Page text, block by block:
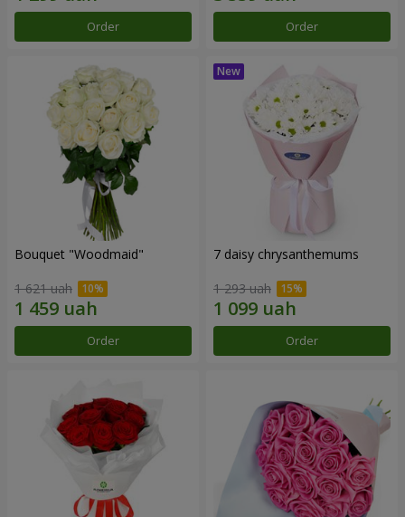
Order Order
Bouquet "Woodmaid"
1 621 uah
Order
7 daisy chrysanthemums
1 293 uah
Order